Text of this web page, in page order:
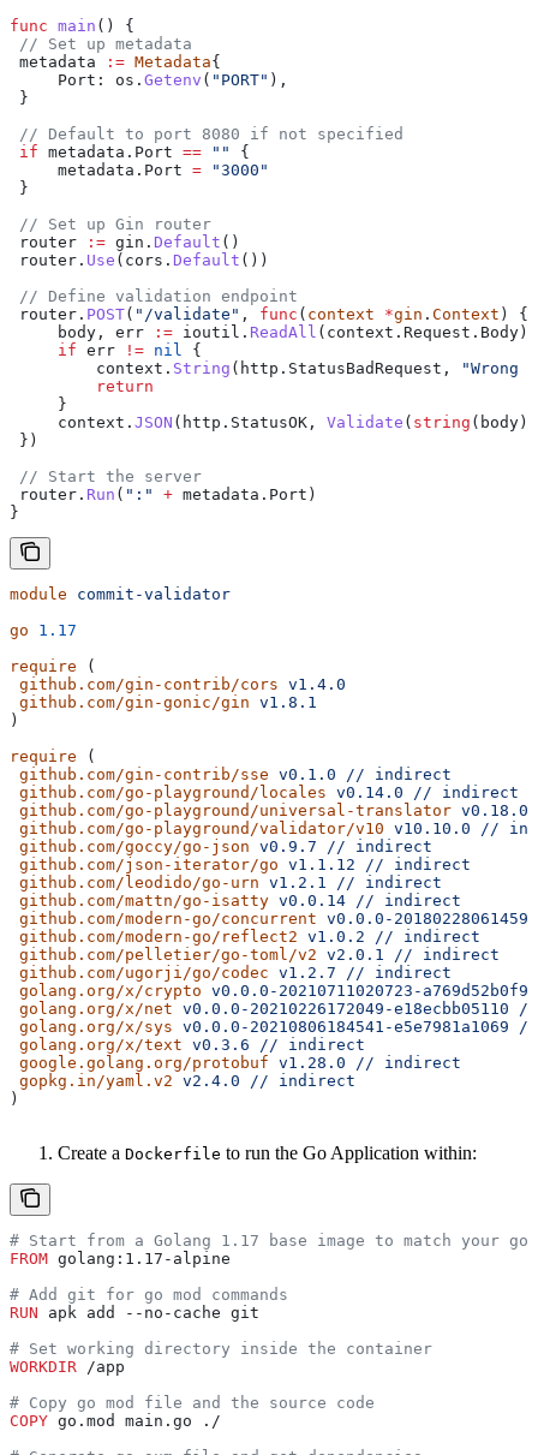
func main () {
// Set up metadata
metadata := Metadata{
     Port
: os . Getenv ( "PORT" ),
}
// Default to port 8080 if not specified
if metadata . Port == ""
{
     metadata
. Port = "3000"
}
// Set up Gin router
router := gin . Default ()
router . Use ( cors . Default ())
// Define validation endpoint
router . POST( "/validate" , func ( context *gin . Context ) {
     body
, err := ioutil . ReadAll ( context . Request . Body)
     if
err != nil
{
         context
. String ( http . StatusBadRequest ,
"Wrong
         return
     }
     context
. JSON ( http . StatusOK , Validate ( string ( body
})
// Start the server
router . Run ( ":" + metadata . Port )
}
module commit-validator
go 1.17
require (
github.com/gin-contrib/cors v1.4.0
github.com/gin-gonic/gin v1.8.1
)
require (
github.com/gin-contrib/sse v0.1.0 // indirect
github.com/go-playground/locales v0.14.0 // indirect
github.com/go-playground/universal-translator v0.18.0
github.com/go-playground/validator/v10 v10.10.0 //
github.com/goccy/go-json v0.9.7 // indirect
github.com/json-iterator/go v1.1.12 // indirect
github.com/leodido/go-urn v1.2.1 // indirect
github.com/mattn/go-isatty v0.0.14 // indirect
github.com/modern-go/concurrent v0.0.0-20180228061459-
github.com/modern-go/reflect2 v1.0.2 // indirect
github.com/pelletier/go-toml/v2 v2.0.1 // indirect
github.com/ugorji/go/codec v1.2.7 // indirect
golang.org/x/crypto v0.0.0-20210711020723-a769d52b0f97
golang.org/x/net v0.0.0-20210226172049-e18ecbb05110 //
golang.org/x/sys v0.0.0-20210806184541-e5e7981a1069 //
golang.org/x/text v0.3.6 // indirect
google.golang.org/protobuf v1.28.0 // indirect
gopkg.in/yaml.v2 v2.4.0 // indirect
)
Create a Dockerfile to run the Go Application within:
# Start from a Golang 1.17 base image to match your
FROM golang:1.17-alpine
# Add git for go mod commands
RUN apk add --no-cache git
# Set working directory inside the container
WORKDIR /app
# Copy go mod file and the source code
COPY go.mod main.go ./